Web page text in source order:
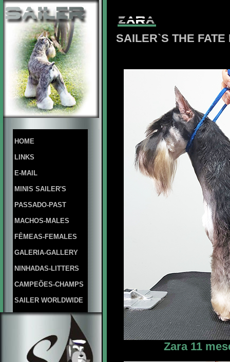
HOME
LINKS
E-MAIL
MINIS SAILER'S
PASSADO-PAST
MACHOS-MALES
FÊMEAS-FEMALES
GALERIA-GALLERY
NINHADAS-LITTERS
CAMPEÕES-CHAMPS
SAILER WORLDWIDE
SAILER`S THE
Zara 11